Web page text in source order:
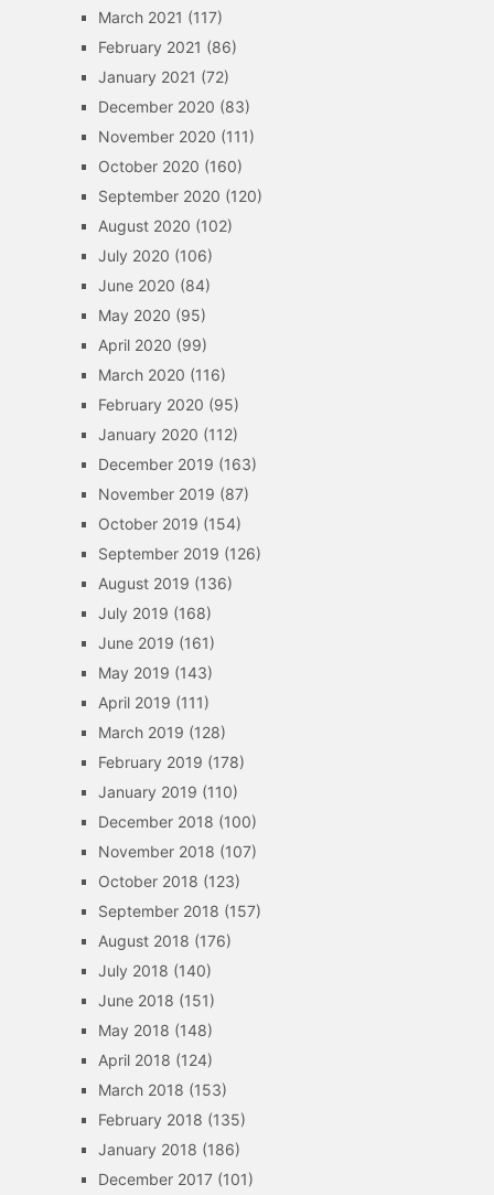
March 2021 (117)
February 2021 (86)
January 2021 (72)
December 2020 (83)
November 2020 (111)
October 2020 (160)
September 2020 (120)
August 2020 (102)
July 2020 (106)
June 2020 (84)
May 2020 (95)
April 2020 (99)
March 2020 (116)
February 2020 (95)
January 2020 (112)
December 2019 (163)
November 2019 (87)
October 2019 (154)
September 2019 (126)
August 2019 (136)
July 2019 (168)
June 2019 (161)
May 2019 (143)
April 2019 (111)
March 2019 (128)
February 2019 (178)
January 2019 (110)
December 2018 (100)
November 2018 (107)
October 2018 (123)
September 2018 (157)
August 2018 (176)
July 2018 (140)
June 2018 (151)
May 2018 (148)
April 2018 (124)
March 2018 (153)
February 2018 (135)
January 2018 (186)
December 2017(101)